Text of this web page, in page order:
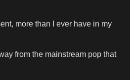
more than I ever have in my
from the mainstream pop that